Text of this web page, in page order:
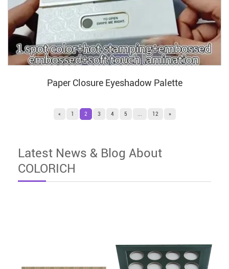
Paper Closure Eyeshadow Palette
« 1 2 3 4 5 12 »
Latest News & Blog About
COLORICH